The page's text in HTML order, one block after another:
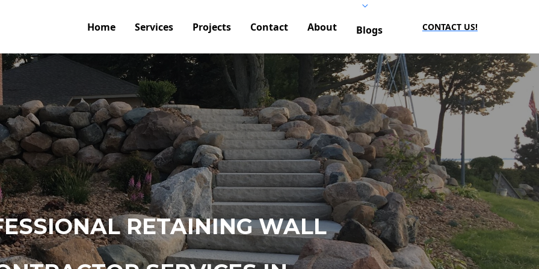
Home Services Projects Contact About Blogs CONTACT US!
RETAINING WALL